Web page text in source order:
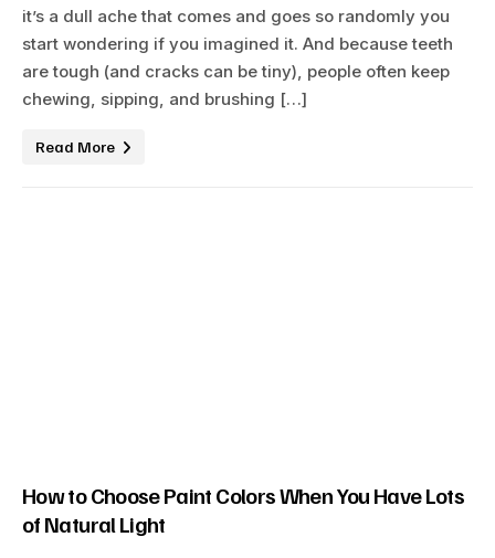
it’s a dull ache that comes and goes so randomly you
start wondering if you imagined it. And because teeth
are tough (and cracks can be tiny), people often keep
chewing, sipping, and brushing […]
Read More
How to Choose Paint Colors When You Have Lots
of Natural Light